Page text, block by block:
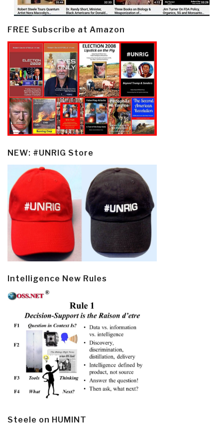
FREE Subscribe at Amazon
NEW: #UNRIG Store
Intelligence New Rules
Steele on HUMINT